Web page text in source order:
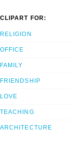
CLIPART FOR:
RELIGION
OFFICE
FAMILY
FRIENDSHIP
LOVE
TEACHING
ARCHITECTURE